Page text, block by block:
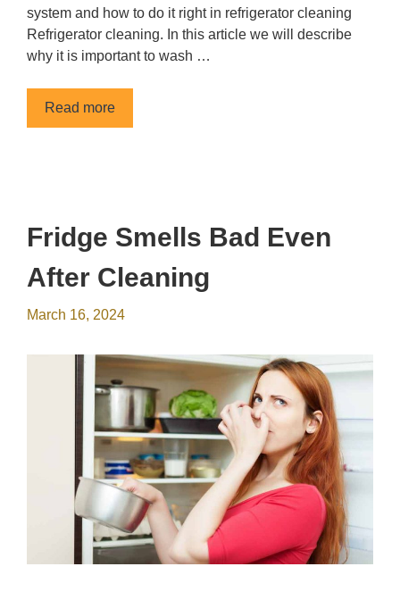
system and how to do it right in refrigerator cleaning
Refrigerator cleaning. In this article we will describe
why it is important to wash …
Read more
Fridge Smells Bad Even
After Cleaning
March 16, 2024